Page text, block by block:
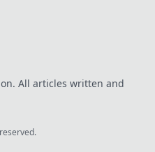
All articles written and